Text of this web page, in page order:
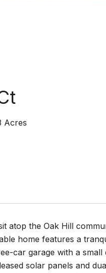
Acres
atop the Oak Hill
home features a
car garage with a
solar panels and